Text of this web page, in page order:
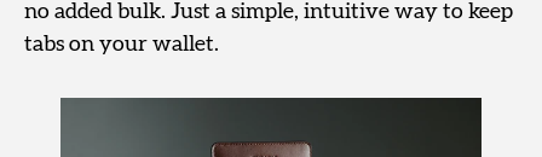
no added bulk. Just a simple, intuitive way to keep
tabs on your wallet.